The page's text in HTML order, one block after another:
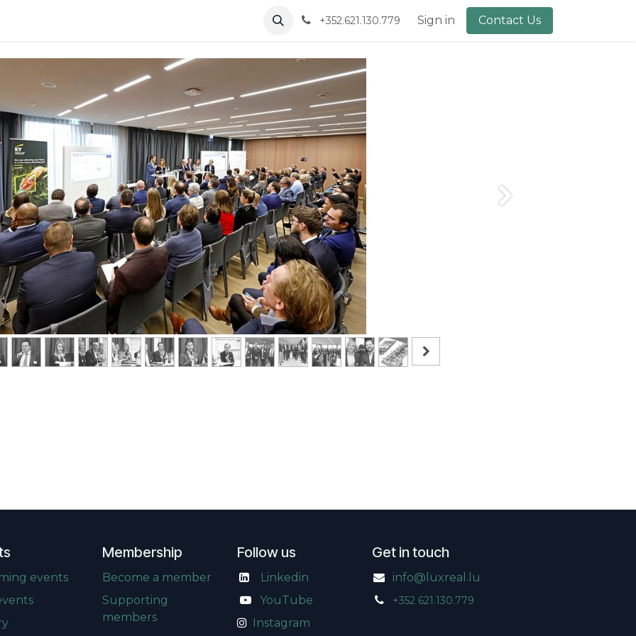
Awards Gallery About Us
+352.621.130.779 Sign in Contact Us
Next
events
Membership
Become a member
Supporting
members
Follow us
Linkedin
YouTube
Instagram
Get in touch
info@luxreal.lu
+352 621.130.779